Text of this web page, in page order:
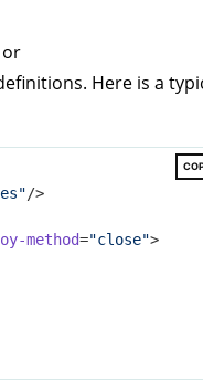
or
Here is a
/>
method="close">